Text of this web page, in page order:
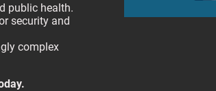
public health.
security and
complex